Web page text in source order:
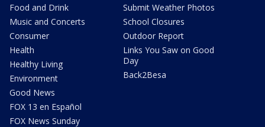
Food and Drink
Music and Concerts
Consumer
Health
Healthy Living
Environment
Good News
FOX 13 en Español
FOX News Sunday
Submit Weather Photos
School Closures
Outdoor Report
Links You Saw on Good
Day
Back2Besa